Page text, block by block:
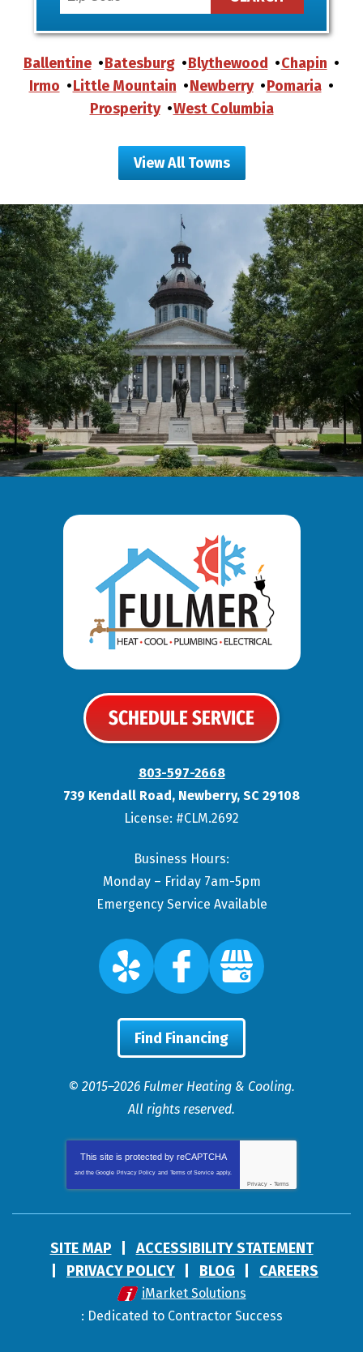
Ballentine Batesburg Blythewood
Chapin
Irmo
Little Mountain Newberry
Pomaria
Prosperity
West Columbia
View All Towns
SCHEDULE SERVICE
803-597-2668
739 Kendall Road, Newberry, SC 29108
License: #CLM.2692
Business Hours:
Monday – Friday 7am-5pm
Emergency Service Available
Find Financing
© 2015–2026 Fulmer Heating & Cooling.
All rights reserved.
This site is protected by reCAPTCHA
and the Google Privacy Policy and Terms of Service apply.
Privacy - Terms
SITE MAP
ACCESSIBILITY STATEMENT
PRIVACY POLICY
BLOG CAREERS
iMarket Solutions
: Dedicated to Contractor Success